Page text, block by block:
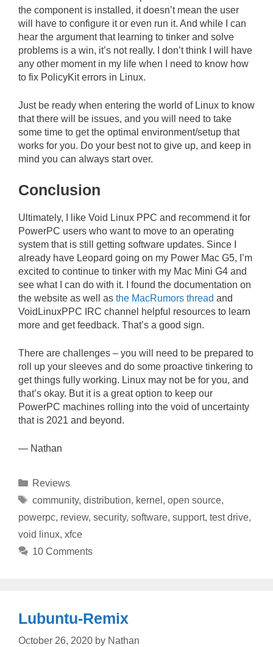
the component is installed, it doesn’t mean the user
will have to configure it or even run it. And while I can
hear the argument that learning to tinker and solve
problems is a win, it’s not really. I don’t think I will have
any other moment in my life when I need to know how
to fix PolicyKit errors in Linux.
Just be ready when entering the world of Linux to know
that there will be issues, and you will need to take
some time to get the optimal environment/setup that
works for you. Do your best not to give up, and keep in
mind you can always start over.
Conclusion
Ultimately, I like Void Linux PPC and recommend it for
PowerPC users who want to move to an operating
system that is still getting software updates. Since I
already have Leopard going on my Power Mac G5, I’m
excited to continue to tinker with my Mac Mini G4 and
see what I can do with it. I found the documentation on
the website as well as the MacRumors thread and
VoidLinuxPPC IRC channel helpful resources to learn
more and get feedback. That’s a good sign.
There are challenges – you will need to be prepared to
roll up your sleeves and do some proactive tinkering to
get things fully working. Linux may not be for you, and
that’s okay. But it is a great option to keep our
PowerPC machines rolling into the void of uncertainty
that is 2021 and beyond.
— Nathan
Categories
Reviews
Tags
community, distribution, kernel , open source,
powerpc, review, security, software, support, test drive,
void linux, xfce
10 Comments
Lubuntu-Remix
October 26, 2020 by Nathan